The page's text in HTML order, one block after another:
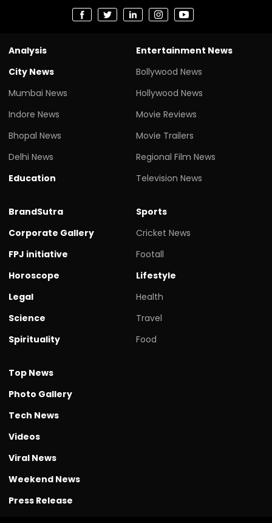
Analysis
City News
Mumbai News
Indore News
Bhopal News
Delhi News
Education
Entertainment News
Bollywood News
Hollywood News
Movie Reviews
Movie Trailers
Regional Film News
Television News
BrandSutra
Corporate Gallery
FPJ initiative
Horoscope
Legal
Science
Spirituality
Sports
Cricket News
Footall
Lifestyle
Health
Travel
Food
Top News
Photo Gallery
Tech News
Videos
Viral News
Weekend News
Press Release